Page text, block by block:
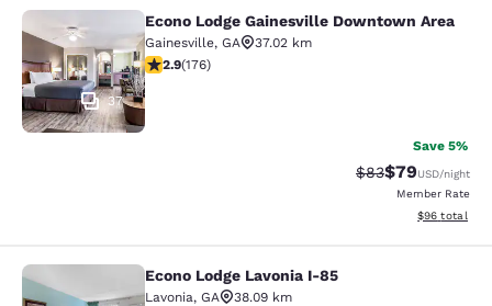
Econo Lodge Gainesville Downtown
37
Econo Lodge Gainesville Downtown Area
Gainesville, GA
37.02 km
2.86 stars rating. Fair. 176 reviews
2.9(176)
Save 5%
Strikethrough
$83Discounted
$79USD/night
Member Rate
View
$96 total
Econo Lodge Lavonia I-85
Econo Lodge Lavonia I-85
Lavonia, GA
38.09 km